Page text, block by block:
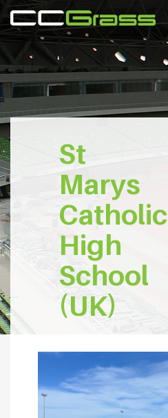
St
Marys
Catholic
High
School
(UK)